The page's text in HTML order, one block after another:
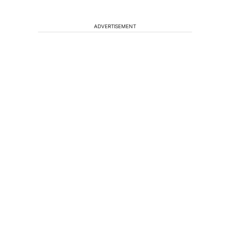
ADVERTISEMENT